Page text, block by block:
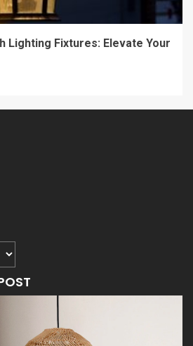
Lighting Fixtures: Elevate Your